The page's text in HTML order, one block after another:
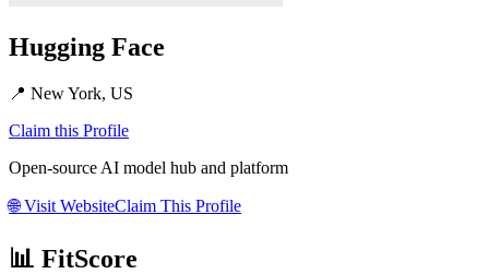
Hugging Face
📍 New York, US
Claim this Profile
Open-source AI model hub and platform
🌐Visit WebsiteClaim This Profile
📊 FitScore